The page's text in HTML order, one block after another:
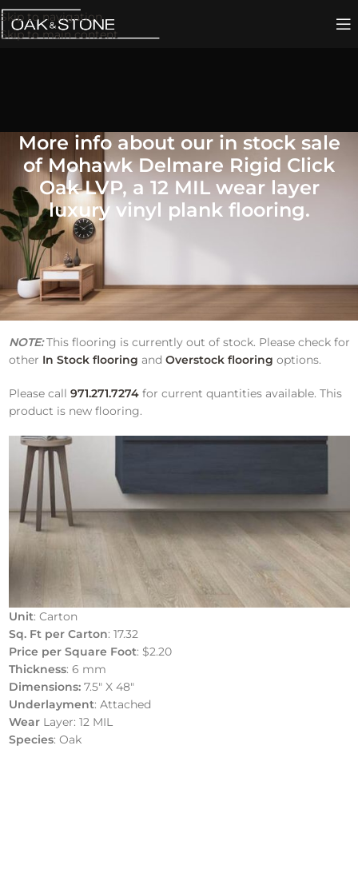
Skip to navigation
Skip to main content
More info about our in stock sale
of Mohawk Delmare Rigid Click
Oak LVP, a 12 MIL wear layer
luxury vinyl plank flooring.
Mohawk Delmare Rigid Click
Oak LVP Flooring
Price: $2.20 per Square Foot
NOTE:This flooring is currently out of stock. Please check for
other In Stock flooring and Overstock flooring options.
Please call 971.271.7274for current quantities available. This
product is new flooring.
Unit: Carton
Sq. Ft per Carton: 17.32
Price per Square Foot: $2.20
Thickness: 6 mm
Dimensions:7.5″ X 48″
Underlayment: Attached
Wear Layer: 12 MIL
Species: Oak